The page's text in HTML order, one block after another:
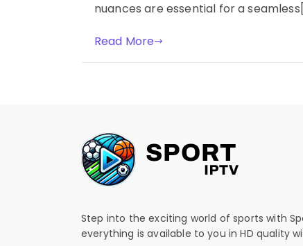
nuances are essential for a
Read More
Step into the exciting world of sports with
everything is available to you in HD quality